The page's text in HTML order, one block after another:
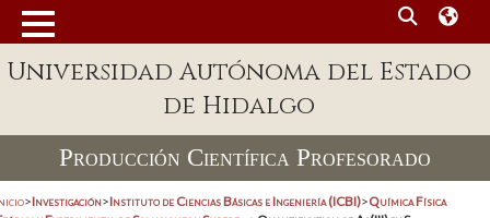
Universidad Autónoma del Estado
de Hidalgo
Producción Científica Profesorado
>Investigación>Instituto de Ciencias Básicas e Ingeniería (ICBI)>Química Física